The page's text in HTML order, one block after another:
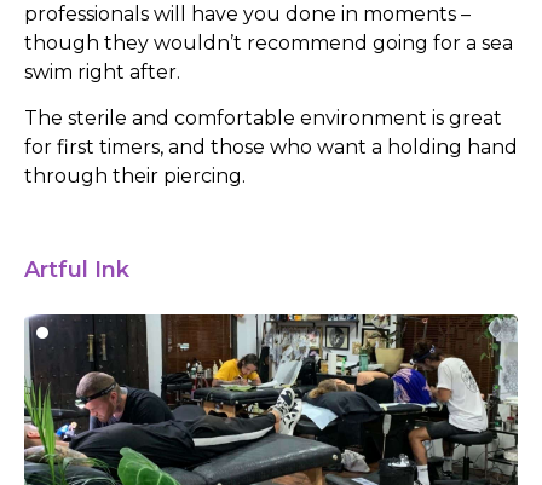
professionals will have you done in moments –
though they wouldn’t recommend going for a sea
swim right after.
The sterile and comfortable environment is great
for first timers, and those who want a holding hand
through their piercing.
Artful Ink